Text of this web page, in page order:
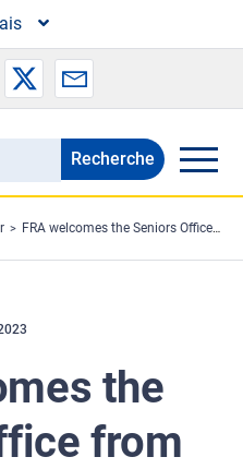
FRA welcomes the Seniors Office from the City of Vienna
the
from